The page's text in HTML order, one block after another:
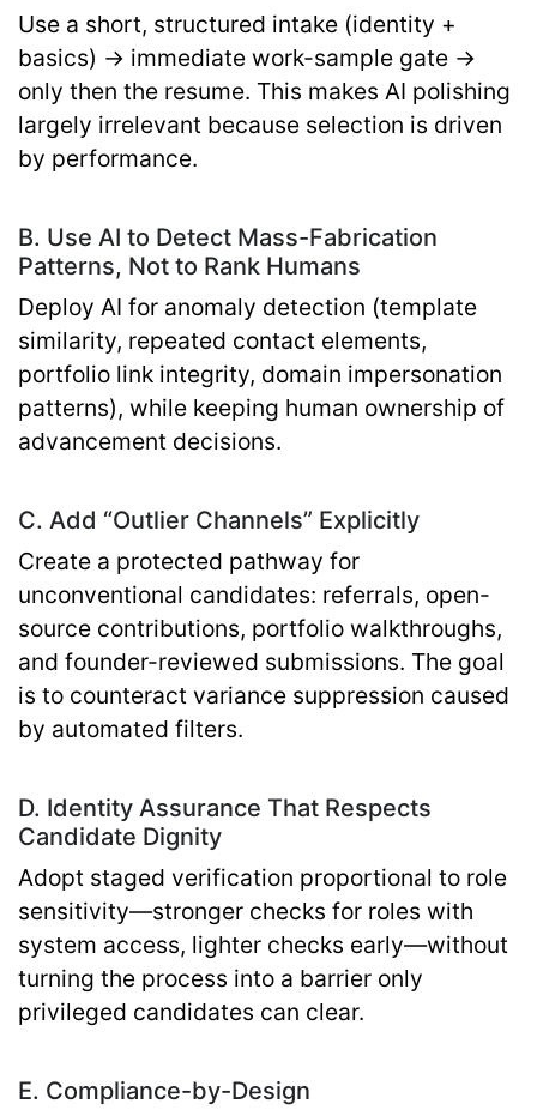
Use a short, structured intake (identity +
basics) → immediate work-sample gate →
only then the resume. This makes AI polishing
largely irrelevant because selection is driven
by performance.
B. Use AI to Detect Mass-Fabrication
Patterns, Not to Rank Humans
Deploy AI for anomaly detection (template
similarity, repeated contact elements,
portfolio link integrity, domain impersonation
patterns), while keeping human ownership of
advancement decisions.
C. Add “Outlier Channels” Explicitly
Create a protected pathway for
unconventional candidates: referrals, open-
source contributions, portfolio walkthroughs,
and founder-reviewed submissions. The goal
is to counteract variance suppression caused
by automated filters.
D. Identity Assurance That Respects
Candidate Dignity
Adopt staged verification proportional to role
sensitivity—stronger checks for roles with
system access, lighter checks early—without
turning the process into a barrier only
privileged candidates can clear.
E. Compliance-by-Design